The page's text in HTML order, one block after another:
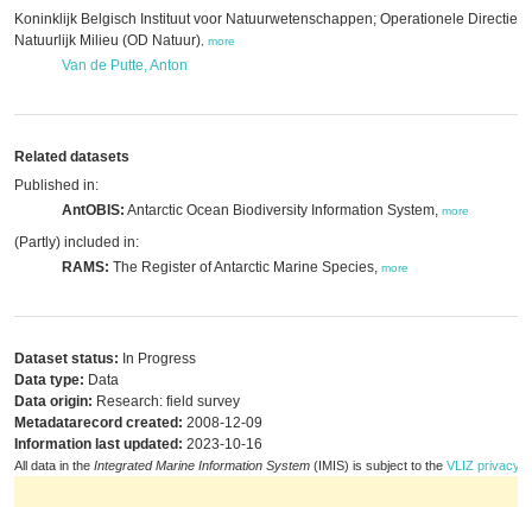
Koninklijk Belgisch Instituut voor Natuurwetenschappen; Operationele Directie
Natuurlijk Milieu (OD Natuur) more
Van de Putte, Anton
Related datasets
Published in:
AntOBIS: Antarctic Ocean Biodiversity Information System, more
(Partly) included in:
RAMS: The Register of Antarctic Marine Species, more
Dataset status: In Progress
Data type: Data
Data origin: Research: field survey
Metadatarecord created: 2008-12-09
Information last updated: 2023-10-16
All data in the Integrated Marine Information System (IMIS) is subject to the VLIZ privacy